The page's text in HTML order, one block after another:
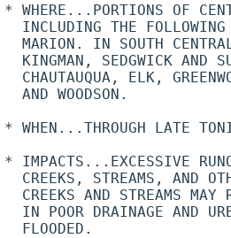
* WHERE...PORTIONS OF
INCLUDING THE
MARION. IN SOUTH
KINGMAN, SEDGWICK AND
CHAUTAUQUA, ELK,
  AND WOODSON.
* WHEN...THROUGH LATE
* IMPACTS...EXCESSIVE
CREEKS, STREAMS, AND
CREEKS AND STREAMS MAY
IN POOR DRAINAGE AND
  FLOODED.